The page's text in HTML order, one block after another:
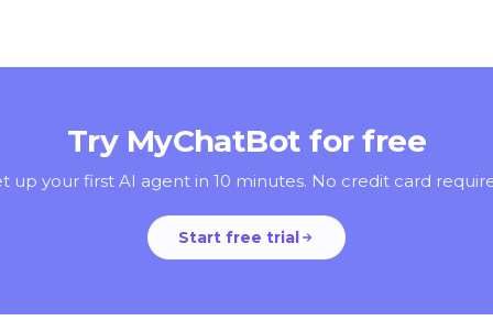
Try MyChatBot for free
up your first AI agent in 10 minutes. No credit card
Start free trial